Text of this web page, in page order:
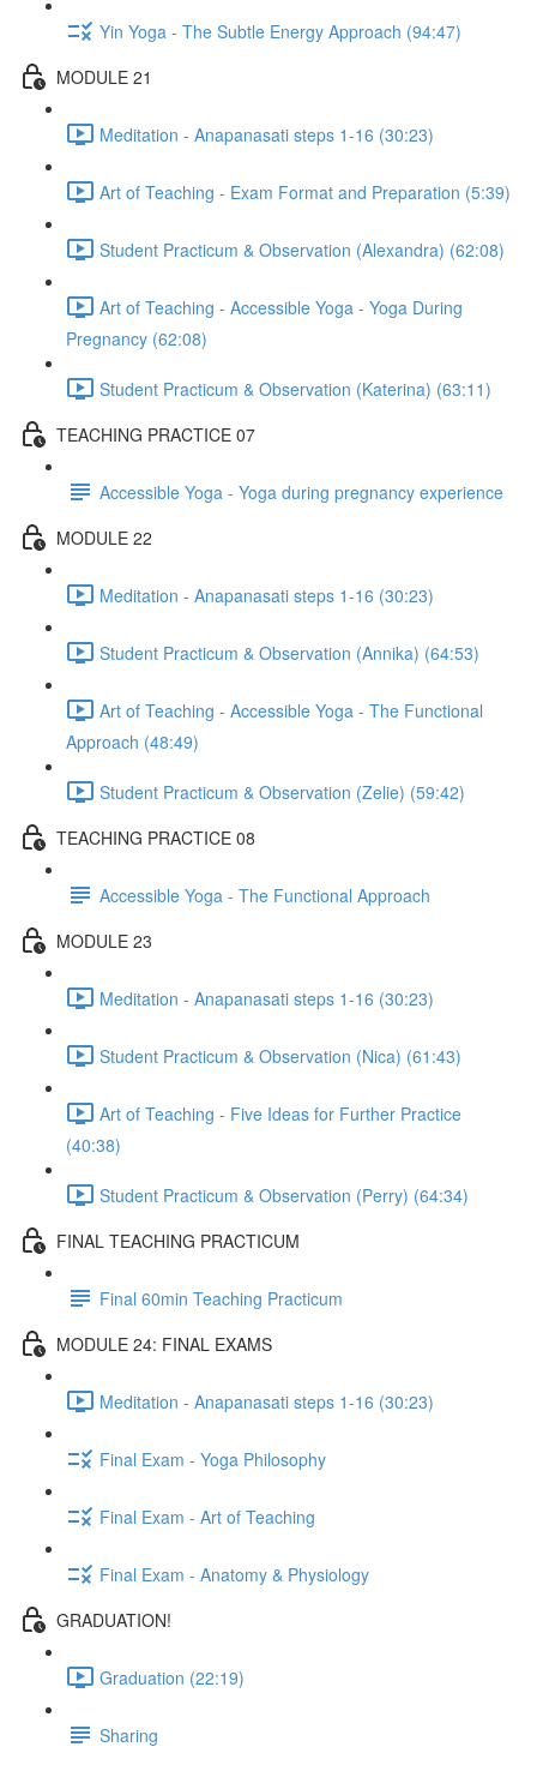
Yin Yoga - The Subtle Energy Approach (94:47)
MODULE 21
Meditation - Anapanasati steps 1-16 (30:23)
Art of Teaching - Exam Format and Preparation (5:39)
Student Practicum & Observation (Alexandra) (62:08)
Art of Teaching - Accessible Yoga - Yoga During
Pregnancy (62:08)
Student Practicum & Observation (Katerina) (63:11)
TEACHING PRACTICE 07
Accessible Yoga - Yoga during pregnancy experience
MODULE 22
Meditation - Anapanasati steps 1-16 (30:23)
Student Practicum & Observation (Annika) (64:53)
Art of Teaching - Accessible Yoga - The Functional
Approach (48:49)
Student Practicum & Observation (Zelie) (59:42)
TEACHING PRACTICE 08
Accessible Yoga - The Functional Approach
MODULE 23
Meditation - Anapanasati steps 1-16 (30:23)
Student Practicum & Observation (Nica) (61:43)
Art of Teaching - Five Ideas for Further Practice
(40:38)
Student Practicum & Observation (Perry) (64:34)
FINAL TEACHING PRACTICUM
Final 60min Teaching Practicum
MODULE 24: FINAL EXAMS
Meditation - Anapanasati steps 1-16 (30:23)
Final Exam - Yoga Philosophy
Final Exam - Art of Teaching
Final Exam - Anatomy & Physiology
GRADUATION!
Graduation (22:19)
Sharing